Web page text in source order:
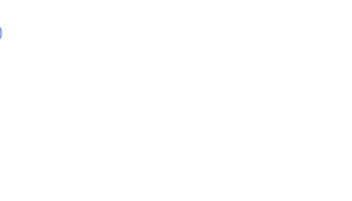
at English.